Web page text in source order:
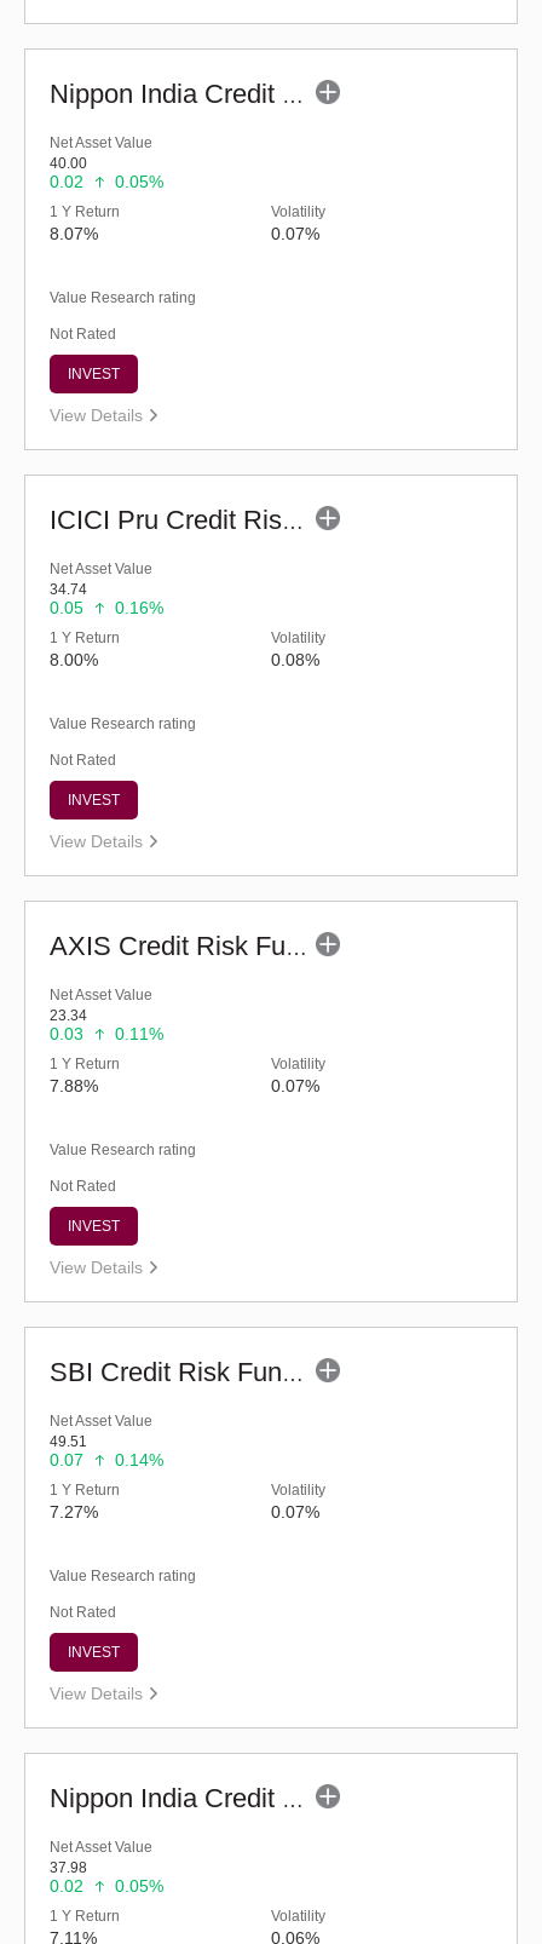
Nippon India Credit Risk Fund - Inst (G)
Net Asset Value
40.00
0.02 0.05%
1 Y Return
8.07%
Volatility
0.07%
Value Research rating
Not Rated
INVEST
View Details
ICICI Pru Credit Risk Fund (G)
Net Asset Value
34.74
0.05 0.16%
1 Y Return
8.00%
Volatility
0.08%
Value Research rating
Not Rated
INVEST
View Details
AXIS Credit Risk Fund (G)
Net Asset Value
23.34
0.03 0.11%
1 Y Return
7.88%
Volatility
0.07%
Value Research rating
Not Rated
INVEST
View Details
SBI Credit Risk Fund (G)
Net Asset Value
49.51
0.07 0.14%
1 Y Return
7.27%
Volatility
0.07%
Value Research rating
Not Rated
INVEST
View Details
Nippon India Credit Risk Fund (G)
Net Asset Value
37.98
0.02 0.05%
1 Y Return
7.11%
Volatility
0.06%